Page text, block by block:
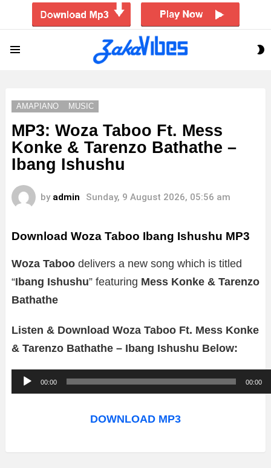
AMAPIANO MUSIC
MP3: Woza Taboo Ft. Mess
Konke & Tarenzo Bathathe –
Ibang Ishushu
by admin Sunday, 9 August 2026, 05:56 am
Download Woza Taboo Ibang Ishushu MP3
Woza Taboo delivers a new song which is titled
“Ibang Ishushu” featuring Mess Konke & Tarenzo
Bathathe
Listen & Download Woza Taboo Ft. Mess Konke
& Tarenzo Bathathe – Ibang Ishushu Below:
u
o
00:00 00:00
DOWNLOAD MP3